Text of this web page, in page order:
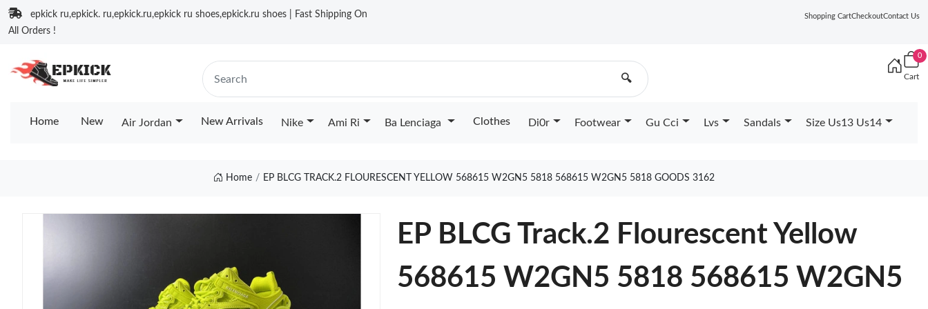
epkick ru,epkick. ru,epkick.ru,epkick ru shoes,epkick.ru shoes | Fast Shipping On
All Orders !
Shopping CartCheckoutContact Us
🔍
0
Cart
Home New Air Jordan New Arrivals Nike Ami Ri Ba Lenciaga Clothes Di0r Footwear Gu Cci Lvs Sandals Size Us13 Us14
Home EP BLCG TRACK.2 FLOURESCENT YELLOW 568615 W2GN5 5818 568615 W2GN5 5818 GOODS 3162
EP BLCG Track.2 Flourescent Yellow
568615 W2GN5 5818 568615 W2GN5